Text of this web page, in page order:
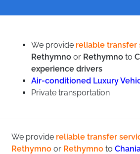
We provide reliable transfer
Rethymno or Rethymno to
experience drivers
Air-conditioned Luxury
Private transportation
We provide reliable transfer
Rethymno or Rethymno to